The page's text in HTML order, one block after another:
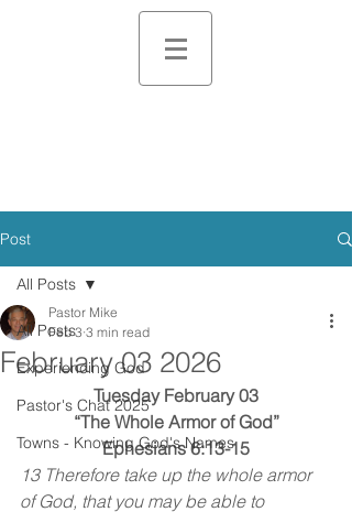
Post
All Posts
Experiencing God
Pastor's Chat 2025
Towns - Knowing God's Names
All Posts
February 03 2026
Pastor Mike
Feb 3 3 min read
Tuesday February 03
“The Whole Armor of God”
Ephesians 6:13-15
13 Therefore take up the whole armor
of God, that you may be able to